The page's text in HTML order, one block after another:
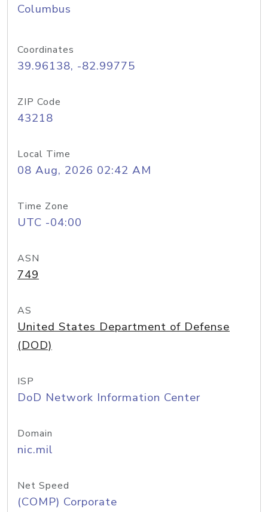
Columbus
Coordinates
39.96138, -82.99775
ZIP Code
43218
Local Time
08 Aug, 2026 02:42 AM
Time Zone
UTC -04:00
ASN
749
AS
United States Department of Defense
(DOD)
ISP
DoD Network Information Center
Domain
nic.mil
Net Speed
(COMP) Corporate